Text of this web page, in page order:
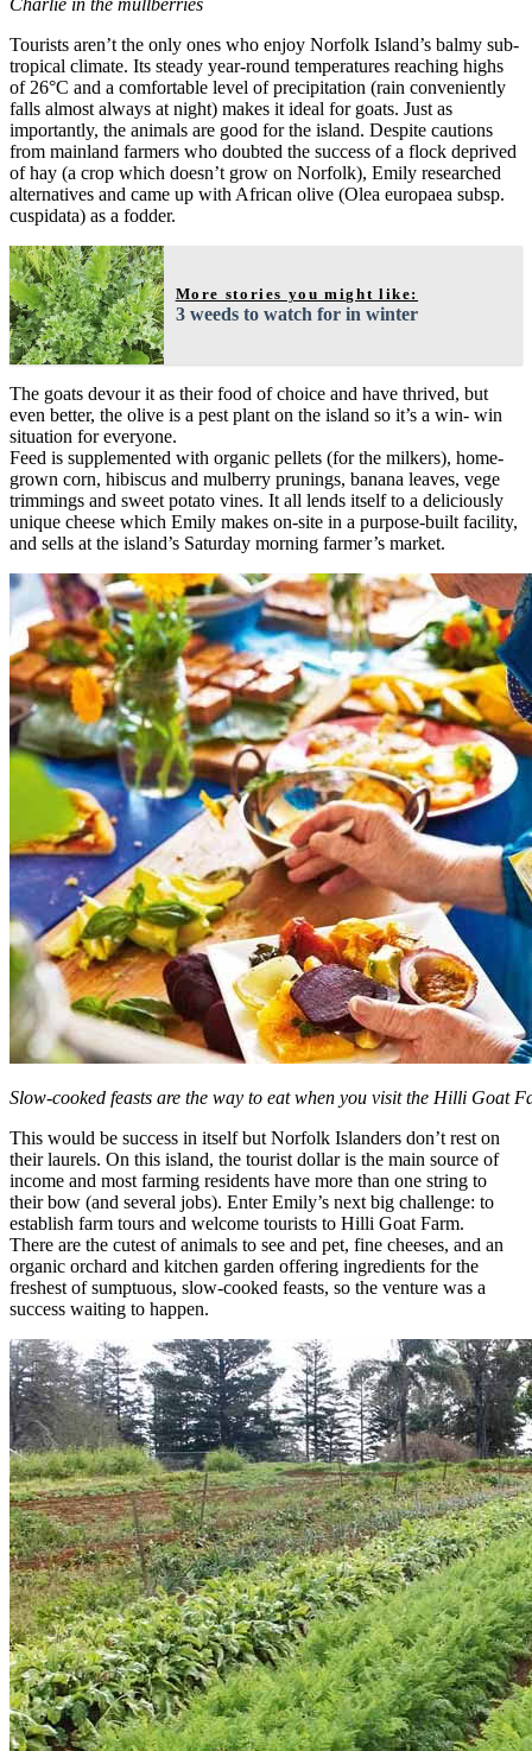
Tourists aren’t the only ones who enjoy Norfolk Island’s balmy sub-
tropical climate. Its steady year-round temperatures reaching highs
of 26°C and a comfortable level of precipitation (rain conveniently
falls almost always at night) makes it ideal for goats. Just as
importantly, the animals are good for the island. Despite cautions
from mainland farmers who doubted the success of a flock deprived
of hay (a crop which doesn’t grow on Norfolk), Emily researched
alternatives and came up with African olive (Olea europaea subsp.
cuspidata) as a fodder.
More stories you might like:
3 weeds to watch for in winter
The goats devour it as their food of choice and have thrived, but
even better, the olive is a pest plant on the island so it’s a win- win
situation for everyone.
Feed is supplemented with organic pellets (for the milkers), home-
grown corn, hibiscus and mulberry prunings, banana leaves, vege
trimmings and sweet potato vines. It all lends itself to a deliciously
unique cheese which Emily makes on-site in a purpose-built facility,
and sells at the island’s Saturday morning farmer’s market.
Slow-cooked feasts are the way to eat when you visit the Hilli Goat
This would be success in itself but Norfolk Islanders don’t rest on
their laurels. On this island, the tourist dollar is the main source of
income and most farming residents have more than one string to
their bow (and several jobs). Enter Emily’s next big challenge: to
establish farm tours and welcome tourists to Hilli Goat Farm.
There are the cutest of animals to see and pet, fine cheeses, and an
organic orchard and kitchen garden offering ingredients for the
freshest of sumptuous, slow-cooked feasts, so the venture was a
success waiting to happen.